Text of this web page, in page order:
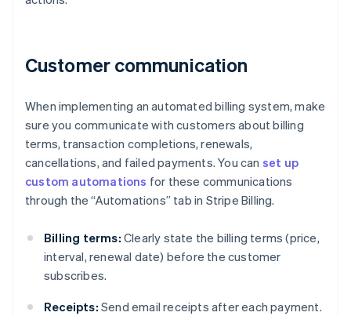
Customer communication
When implementing an automated billing system, make
sure you communicate with customers about billing
terms, transaction completions, renewals,
cancellations, and failed payments. You can set up
custom automations for these communications
through the “Automations” tab in Stripe Billing.
Billing terms: Clearly state the billing terms (price,
interval, renewal date) before the customer
subscribes.
Receipts: Send email receipts after each payment.